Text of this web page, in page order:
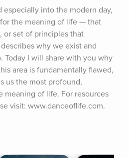
especially into the modern day,
the meaning of life — that
or set of principles that
why we exist and
Today I will share with you why
area is fundamentally flawed,
us the most profound,
meaning of life. For resources
visit: www.danceoflife.com.